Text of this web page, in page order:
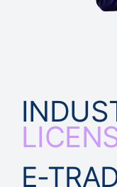
E-